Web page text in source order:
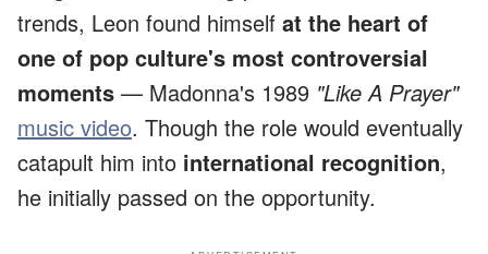
trends, Leon found himself at the heart of
one of pop culture's most controversial
moments — Madonna's 1989 "Like A Prayer"
music video. Though the role would eventually
catapult him into international recognition,
he initially passed on the opportunity.